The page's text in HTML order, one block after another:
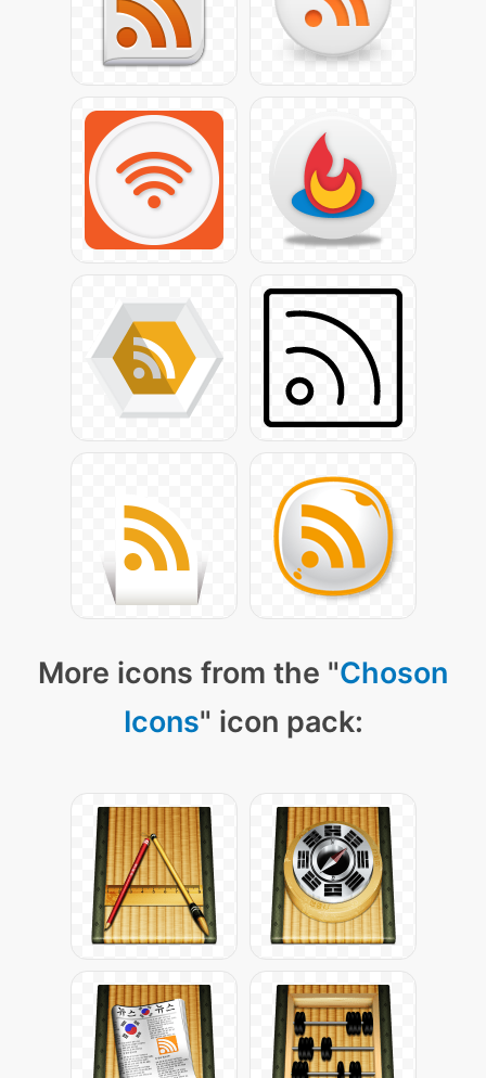
More icons from the "Choson
Icons" icon pack: